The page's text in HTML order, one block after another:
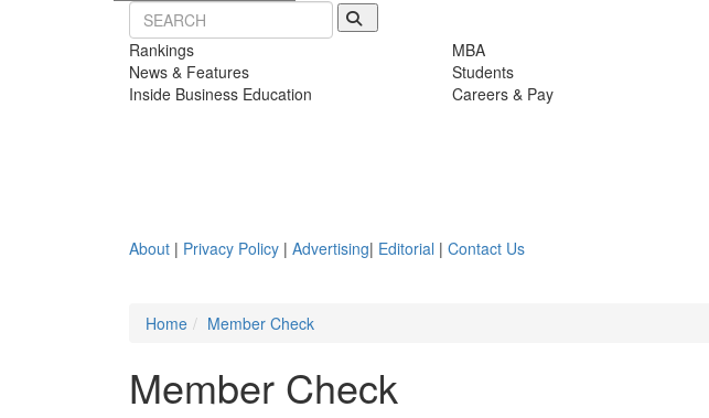
Rankings
News & Features
Inside Business Education
MBA
Students
Careers & Pay
About | Privacy Policy | Advertising| Editorial | Contact Us
Home
Member Check
Member Check